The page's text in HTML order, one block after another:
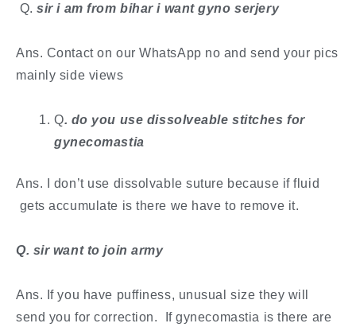
​ Q.sir i am from bihar i want gyno serjery
Ans. Contact on our WhatsApp no and send your pics
mainly side views
Q. ​do you use dissolveable stitches for
gynecomastia
Ans. I don’t use dissolvable suture because if fluid
gets accumulate is there we have to remove it.
​Q. sir want to join army
Ans. If you have puffiness, unusual size they will
send you for correction. If gynecomastia is there are